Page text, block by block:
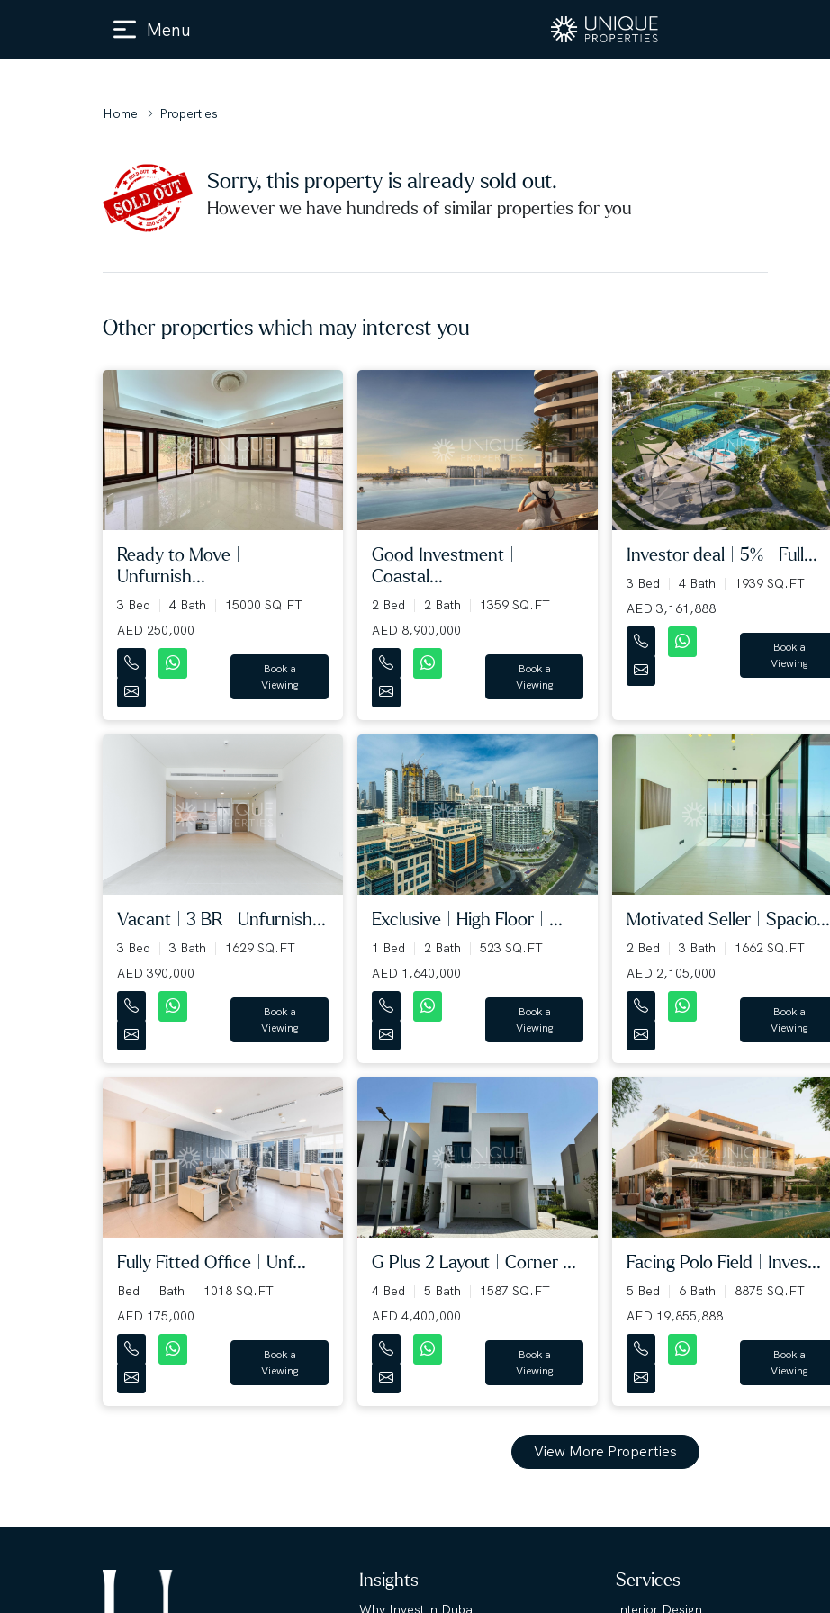
Menu
Home Properties
Sorry, this property is already sold out.
However we have hundreds of similar properties for you
Other properties which may interest you
Ready to Move |
Unfurnish...
3 Bed 4 Bath
15000 SQ.FT
AED 250,000
Book a
Viewing
Good Investment |
Coastal...
2 Bed 2 Bath
1359 SQ.FT
AED 8,900,000
Book a
Viewing
Investor deal | 5% | Full...
3 Bed 4 Bath
1939 SQ.FT
AED 3,161,888
Book a
Viewing
Vacant | 3 BR | Unfurnish...
3 Bed 3 Bath
1629 SQ.FT
AED 390,000
Book a
Viewing
Exclusive | High Floor | ...
1 Bed 2 Bath
523 SQ.FT
AED 1,640,000
Book a
Viewing
Motivated Seller | Spacio...
2 Bed 3 Bath
1662 SQ.FT
AED 2,105,000
Book a
Viewing
Fully Fitted Office | Unf...
Bed Bath
1018 SQ.FT
AED 175,000
Book a
Viewing
G Plus 2 Layout | Corner ...
4 Bed 5 Bath
1587 SQ.FT
AED 4,400,000
Book a
Viewing
Facing Polo Field | Inves...
5 Bed 6 Bath
8875 SQ.FT
AED 19,855,888
Book a
Viewing
View More Properties
Insights
Why Invest in Dubai
Services
Interior Design